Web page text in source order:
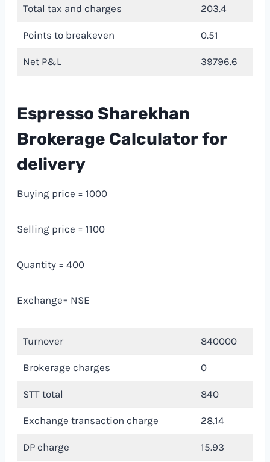
Total tax and charges 203.4
Points to breakeven 0.51
Net P&L 39796.6
Espresso Sharekhan
Brokerage Calculatorfor
delivery
Buying price = 1000
Selling price = 1100
Quantity = 400
Exchange= NSE
Turnover 840000
Brokerage charges 0
STT total 840
Exchange transaction charge 28.14
DP charge 15.93